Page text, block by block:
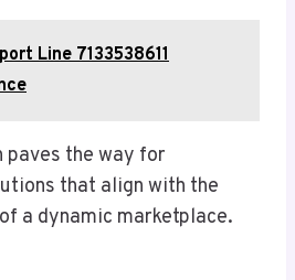
Line 7133538611
paves the way for
that align with the
a dynamic marketplace.